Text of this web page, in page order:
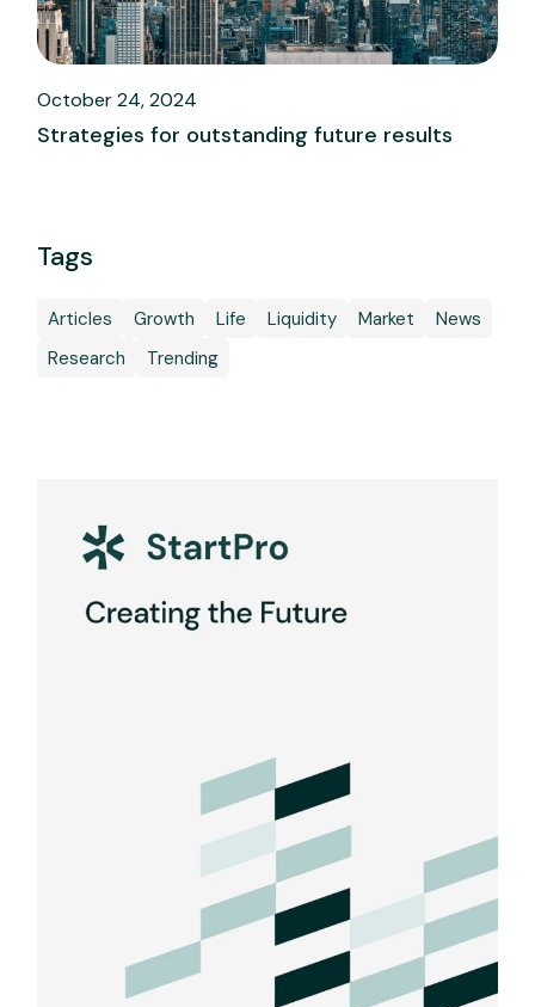
October 24, 2024
Strategies for outstanding future results
Tags
Articles Growth Life Liquidity Market
News
Research
Trending